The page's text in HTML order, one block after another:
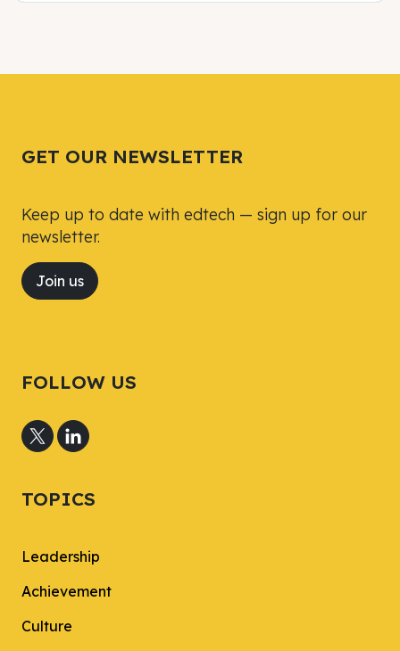
GET OUR NEWSLETTER
Keep up to date with edtech — sign up for our
newsletter.
Join us
FOLLOW US
TOPICS
Leadership
Achievement
Culture